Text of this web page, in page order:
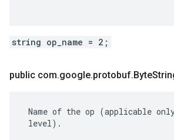
string op_name = 2;
public com.google.protobuf.Byte
Name of the op (applicable
level).